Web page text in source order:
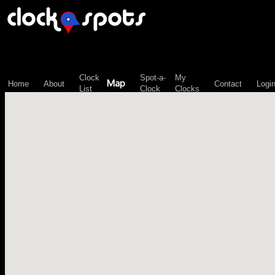
Home About
Clock
List
Map
Spot-a-
Clock
My
Clocks
Contact Login
\n";